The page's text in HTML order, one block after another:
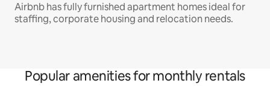
Airbnb has fully furnished apartment homes ideal for
staffing, corporate housing and relocation needs.
Popular amenities for monthly rentals